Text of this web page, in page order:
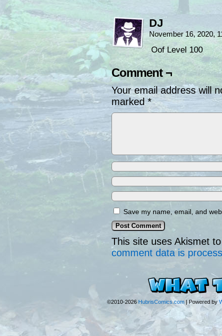
DJ
November 16, 2020,
Oof Level 100
Comment ¬
Your email address will
marked *
Save my name, email, and
This site uses Akismet
comment data is
©2010-2026 HubrisComics.com | Powered by